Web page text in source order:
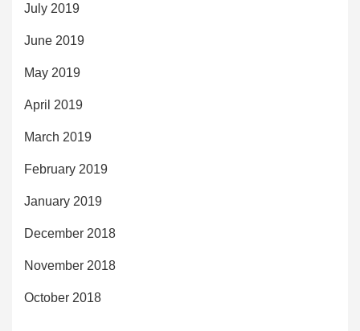
July 2019
June 2019
May 2019
April 2019
March 2019
February 2019
January 2019
December 2018
November 2018
October 2018